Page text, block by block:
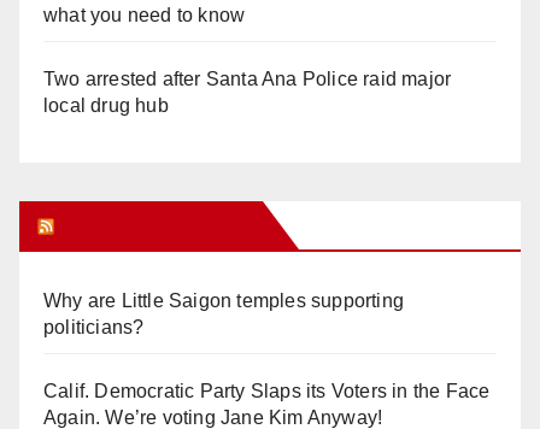
what you need to know
Two arrested after Santa Ana Police raid major
local drug hub
Why are Little Saigon temples supporting
politicians?
Calif. Democratic Party Slaps its Voters in the Face
Again. We’re voting Jane Kim Anyway!